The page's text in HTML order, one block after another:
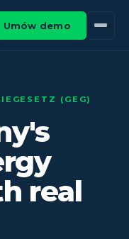
Umów demo
(GEG)
real